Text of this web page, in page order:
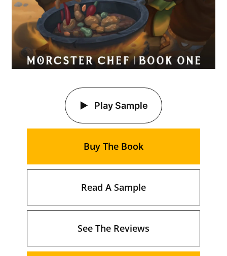
Play Sample
Buy The Book
Read A Sample
See The Reviews